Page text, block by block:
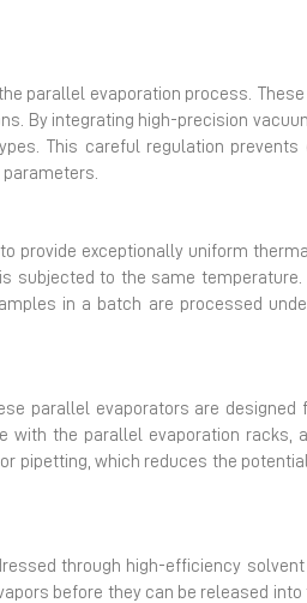
parallel evaporation process.
By integrating high-precision
This careful regulation
provide exceptionally uniform
subjected to the same
in a batch are processed
parallel evaporators are
with the parallel evaporation
pipetting, which reduces the
through high-efficiency
before they can be released